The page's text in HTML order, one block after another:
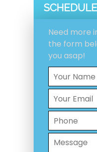
Need more
the form
you asap!